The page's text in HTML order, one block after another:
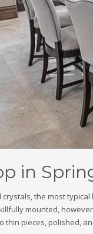
in
the most
mounted,
pieces, polished,